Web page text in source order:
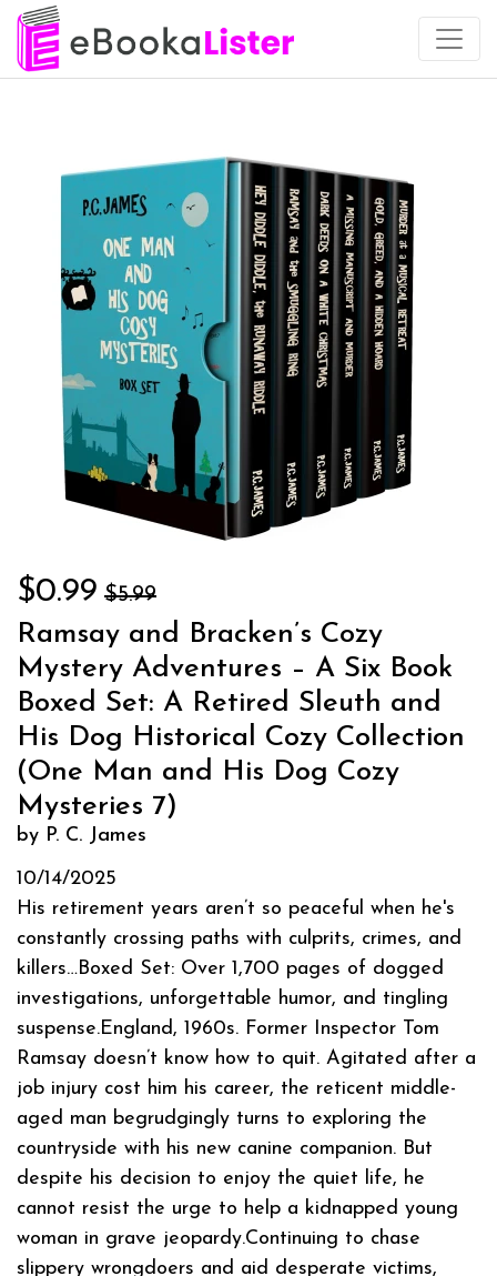
$0.99 $5.99
Ramsay and Bracken’s Cozy
Mystery Adventures – A Six Book
Boxed Set: A Retired Sleuth and
His Dog Historical Cozy Collection
(One Man and His Dog Cozy
Mysteries 7)
by P. C. James
10/14/2025
His retirement years aren’t so peaceful when he's
constantly crossing paths with culprits, crimes, and
killers…Boxed Set: Over 1,700 pages of dogged
investigations, unforgettable humor, and tingling
suspense.England, 1960s. Former Inspector Tom
Ramsay doesn’t know how to quit. Agitated after a
job injury cost him his career, the reticent middle-
aged man begrudgingly turns to exploring the
countryside with his new canine companion. But
despite his decision to enjoy the quiet life, he
cannot resist the urge to help a kidnapped young
woman in grave jeopardy.Continuing to chase
slippery wrongdoers and aid desperate victims,